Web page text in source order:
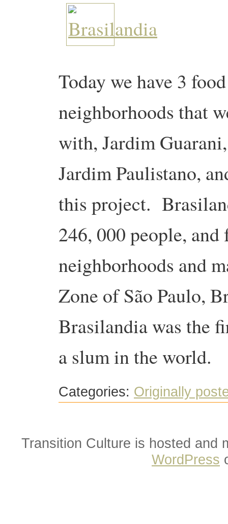
Today we have 3
neighborhoods that
with, Jardim
Jardim Paulistano,
this project.
246, 000 people,
neighborhoods and
Zone of São Paulo,
Brasilandia was the
a slum in the world.
Categories: Originally
Transition Culture is hosted and
WordPress